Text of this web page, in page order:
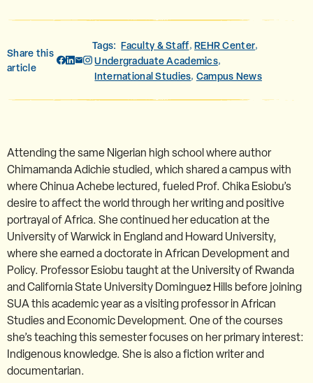
Share this
article
Tags: Faculty & Staff, REHR Center,
Undergraduate Academics,
International Studies, Campus News
Attending the same Nigerian high school where author
Chimamanda Adichie studied, which shared a campus with
where Chinua Achebe lectured, fueled Prof. Chika Esiobu’s
desire to affect the world through her writing and positive
portrayal of Africa. She continued her education at the
University of Warwick in England and Howard University,
where she earned a doctorate in African Development and
Policy. Professor Esiobu taught at the University of Rwanda
and California State University Dominguez Hills before joining
SUA this academic year as a visiting professor in African
Studies and Economic Development. One of the courses
she’s teaching this semester focuses on her primary interest:
Indigenous knowledge. She is also a fiction writer and
documentarian.